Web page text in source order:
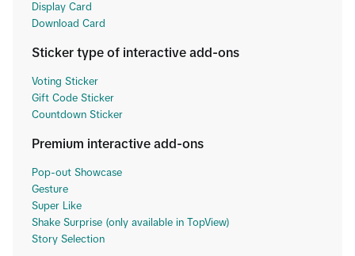
Display Card
Download Card
Sticker type of interactive add-ons
Voting Sticker
Gift Code Sticker
Countdown Sticker
Premium interactive add-ons
Pop-out Showcase
Gesture
Super Like
Shake Surprise (only available in TopView)
Story Selection